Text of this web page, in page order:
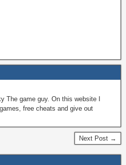
The game guy. On this website I
free cheats and give out
Next Post →